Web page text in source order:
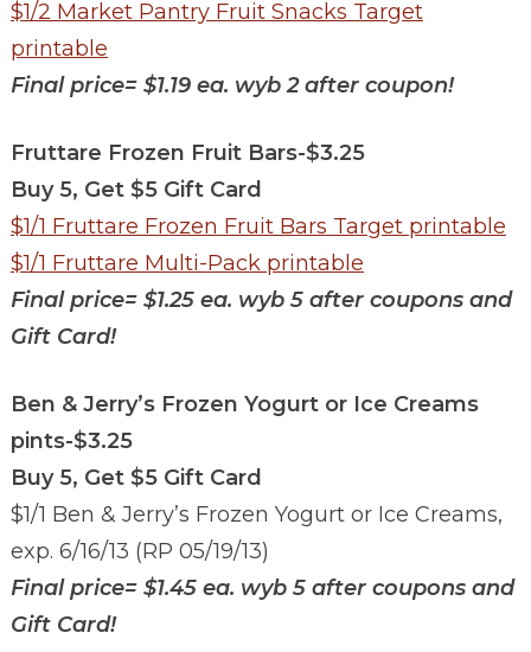
$1/2 Market Pantry Fruit Snacks Target
printable
Final price= $1.19 ea. wyb 2 after coupon!
Fruttare Frozen Fruit Bars-$3.25
Buy 5, Get $5 Gift Card
$1/1 Fruttare Frozen Fruit Bars Target printable
$1/1 Fruttare Multi-Pack printable
Final price= $1.25 ea. wyb 5 after coupons and
Gift Card!
Ben & Jerry’s Frozen Yogurt or Ice Creams
pints-$3.25
Buy 5, Get $5 Gift Card
$1/1 Ben & Jerry’s Frozen Yogurt or Ice Creams,
exp. 6/16/13 (RP 05/19/13)
Final price= $1.45 ea. wyb 5 after coupons and
Gift Card!